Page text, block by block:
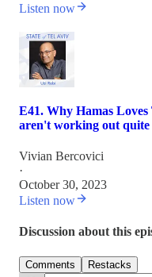
Listen now
E41. Why Hamas
aren't working out quite
Vivian Bercovici
·
October 30, 2023
Listen now
Discussion about this
Comments Restacks